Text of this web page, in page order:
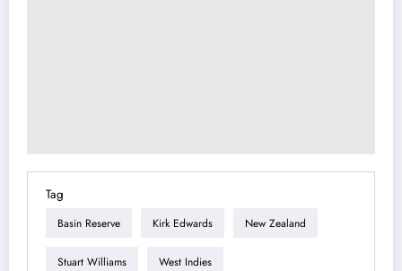
Tag
Basin Reserve Kirk Edwards New Zealand
Stuart Williams West Indies